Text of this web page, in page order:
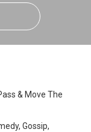
& Move The
Gossip,